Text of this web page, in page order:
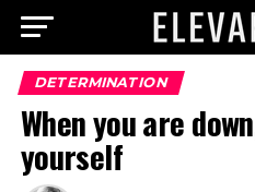
DETERMINATION
When you are
yourself